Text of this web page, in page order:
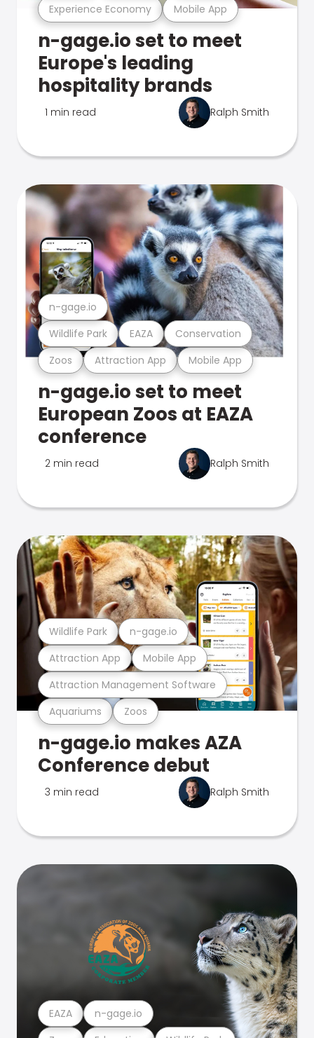
Experience Economy Mobile App
n-gage.io set to meet
Europe's leading
hospitality brands
1 min read Ralph Smith
Zoos Attraction App Mobile App
Wildlife Park EAZA Conservation
n-gage.io
n-gage.io set to meet
European Zoos at EAZA
conference
2 min read Ralph Smith
Aquariums Zoos
Attraction Management Software
Attraction App Mobile App
Wildlife Park n-gage.io
n-gage.io makes AZA
Conference debut
3 min read Ralph Smith
EAZA n-gage.io